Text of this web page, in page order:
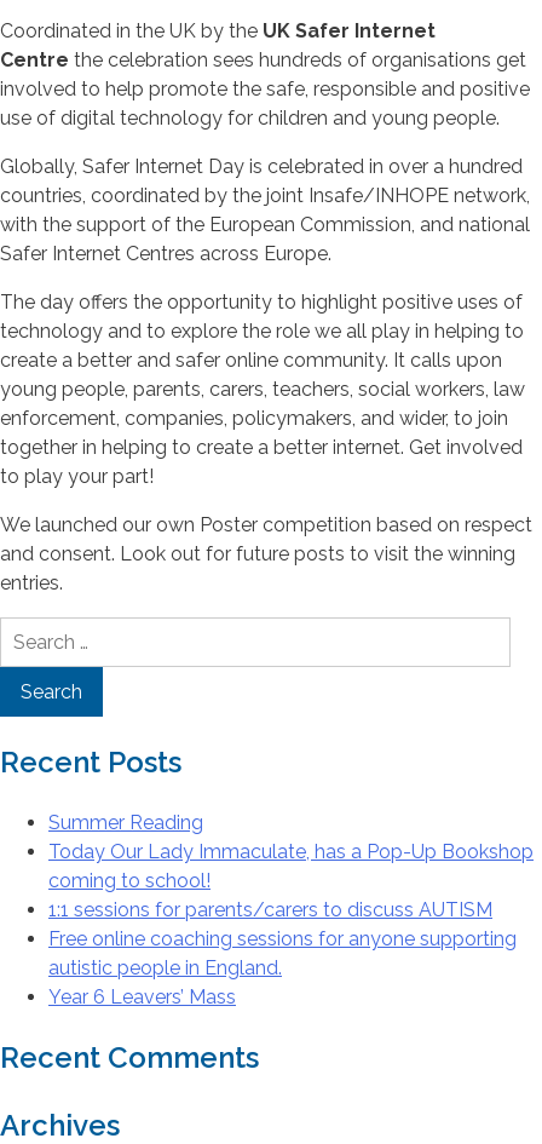
Coordinated in the UK by the UK Safer Internet
Centre the celebration sees hundreds of organisations get
involved to help promote the safe, responsible and positive
use of digital technology for children and young people.
Globally, Safer Internet Day is celebrated in over a hundred
countries, coordinated by the joint Insafe/INHOPE network,
with the support of the European Commission, and national
Safer Internet Centres across Europe.
The day offers the opportunity to highlight positive uses of
technology and to explore the role we all play in helping to
create a better and safer online community. It calls upon
young people, parents, carers, teachers, social workers, law
enforcement, companies, policymakers, and wider, to join
together in helping to create a better internet. Get involved
to play your part!
We launched our own Poster competition based on respect
and consent. Look out for future posts to visit the winning
entries.
Search
Recent Posts
Summer Reading
Today Our Lady Immaculate, has a Pop-Up Bookshop
coming to school!
1:1 sessions for parents/carers to discuss AUTISM
Free online coaching sessions for anyone supporting
autistic people in England.
Year 6 Leavers’ Mass
Recent Comments
Archives